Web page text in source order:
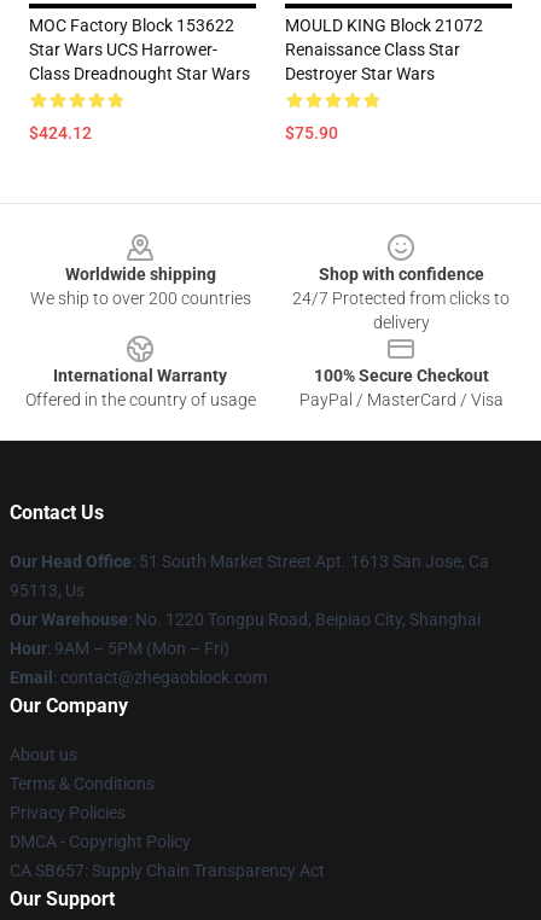
MOC Factory Block 153622
Star Wars UCS Harrower-
Class Dreadnought Star Wars
$424.12
MOULD KING Block 21072
Renaissance Class Star
Destroyer Star Wars
$75.90
Worldwide shipping
We ship to over 200 countries
Shop with confidence
24/7 Protected from clicks to
delivery
International Warranty
Offered in the country of usage
100% Secure Checkout
PayPal / MasterCard / Visa
Contact Us
Our Head Office: 51 South Market Street Apt. 1613 San Jose, Ca
95113, Us
Our Warehouse: No. 1220 Tongpu Road, Beipiao City, Shanghai
Hour: 9AM – 5PM (Mon – Fri)
Email : contact@zhegaoblock.com
Our Company
About us
Terms & Conditions
Privacy Policies
DMCA - Copyright Policy
CA SB657: Supply Chain Transparency Act
Our Support